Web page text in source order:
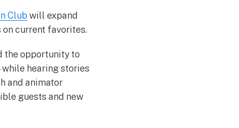
Club will expand
on current favorites.
the opportunity to
hearing stories
and animator
guests and new